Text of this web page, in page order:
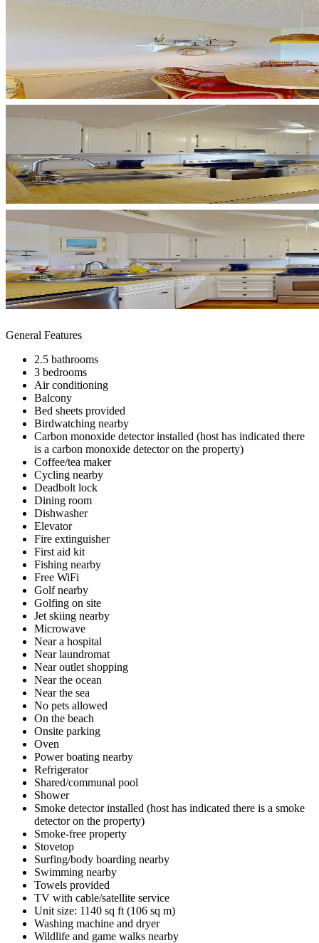
General Features
2.5 bathrooms
3 bedrooms
Air conditioning
Balcony
Bed sheets provided
Birdwatching nearby
Carbon monoxide detector installed (host has indicated there
is a carbon monoxide detector on the property)
Coffee/tea maker
Cycling nearby
Deadbolt lock
Dining room
Dishwasher
Elevator
Fire extinguisher
First aid kit
Fishing nearby
Free WiFi
Golf nearby
Golfing on site
Jet skiing nearby
Microwave
Near a hospital
Near laundromat
Near outlet shopping
Near the ocean
Near the sea
No pets allowed
On the beach
Onsite parking
Oven
Power boating nearby
Refrigerator
Shared/communal pool
Shower
Smoke detector installed (host has indicated there is a smoke
detector on the property)
Smoke-free property
Stovetop
Surfing/body boarding nearby
Swimming nearby
Towels provided
TV with cable/satellite service
Unit size: 1140 sq ft (106 sq m)
Washing machine and dryer
Wildlife and game walks nearby